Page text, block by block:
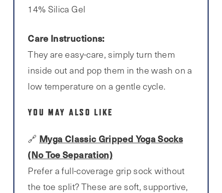
14% Silica Gel
Care Instructions:
They are easy-care, simply turn them
inside out and pop them in the wash on a
low temperature on a gentle cycle.
YOU MAY ALSO LIKE
🔗 Myga Classic Gripped Yoga Socks
(No Toe Separation)
Prefer a full-coverage grip sock without
the toe split? These are soft, supportive,